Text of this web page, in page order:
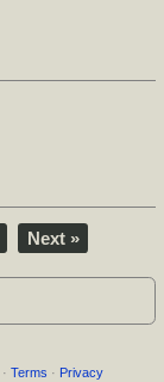
Next »
· Terms · Privacy